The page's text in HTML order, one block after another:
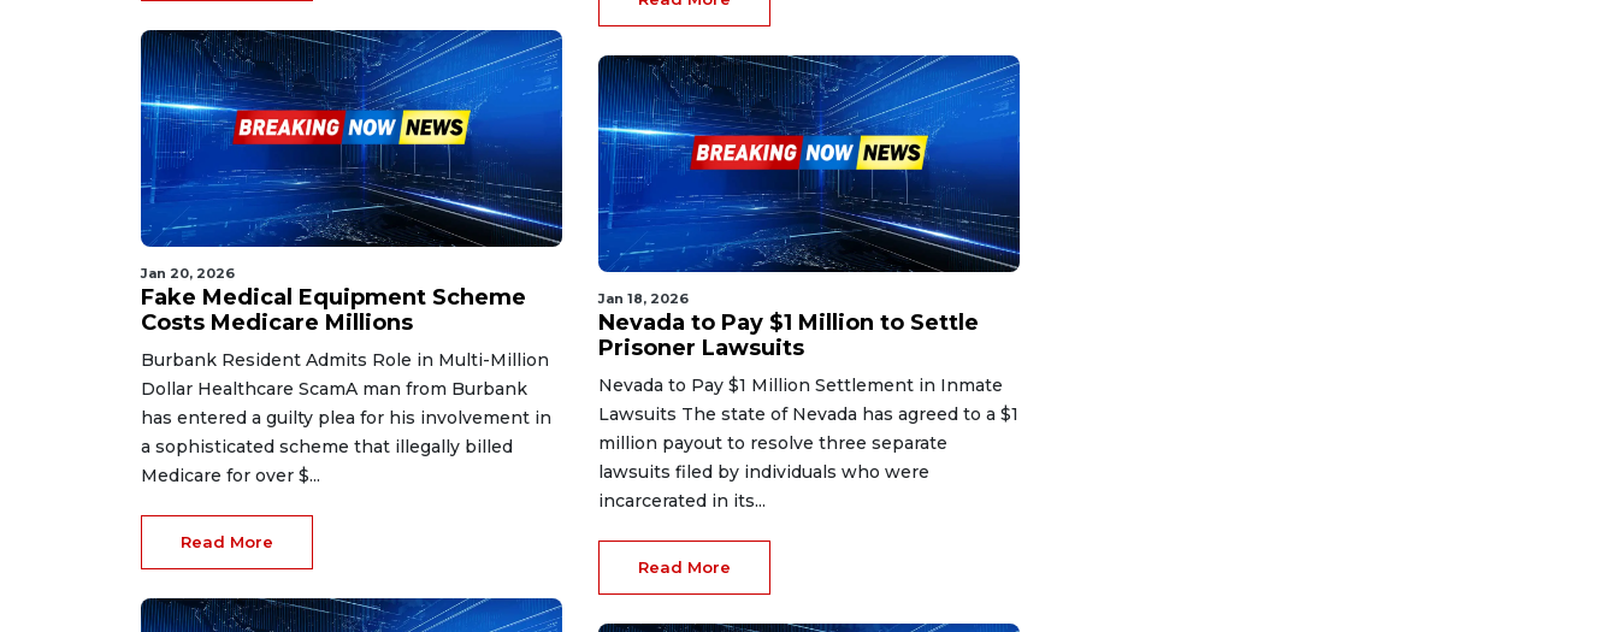
Jan 20, 2026
Fake Medical Equipment Scheme
Costs Medicare Millions
Burbank Resident Admits Role in Multi-Million
Dollar Healthcare ScamA man from Burbank
has entered a guilty plea for his involvement in
a sophisticated scheme that illegally billed
Medicare for over $...
Read More
Jan 18, 2026
Nevada to Pay $1 Million to Settle
Prisoner Lawsuits
Nevada to Pay $1 Million Settlement in Inmate
Lawsuits The state of Nevada has agreed to a $1
million payout to resolve three separate
lawsuits filed by individuals who were
incarcerated in its...
Read More